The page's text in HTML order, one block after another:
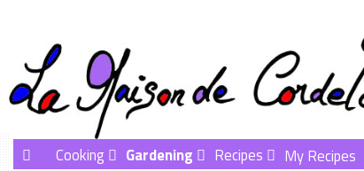
Cooking Gardening Recipes My Recipes